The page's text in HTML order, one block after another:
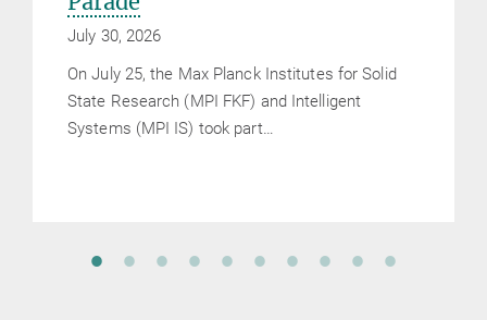
July 30, 2026
On July 25, the Max Planck Institutes for Solid
State Research (MPI FKF) and Intelligent
Systems (MPI IS) took part…